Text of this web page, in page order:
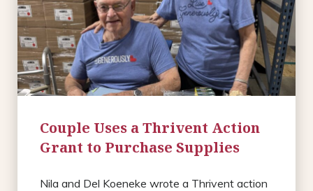
Couple Uses a Thrivent Action
Grant to Purchase Supplies
Nila and Del Koeneke wrote a Thrivent action